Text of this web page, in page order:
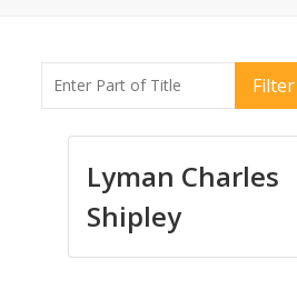
Enter Part of Title Filter
Lyman Charles
Shipley